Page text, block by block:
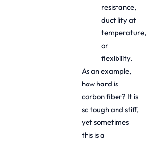
resistance,
ductility at
temperature,
or
flexibility.
As an example,
how hard is
carbon fiber? It is
so tough and stiff,
yet sometimes
this is a